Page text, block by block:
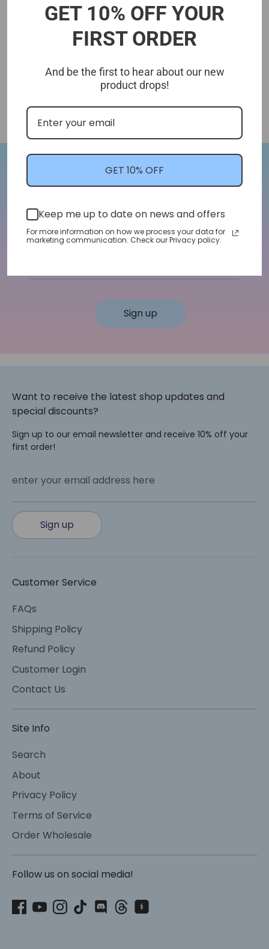
Let's Stay In Touch!
We'll let you know about shop updates for
new arrivals, sales, and more!
Sign up
Want to receive the latest shop updates and
special discounts?
Sign up to our email newsletter and receive 10% off your
first order!
enter your email address here
Sign up
Customer Service
FAQs
Shipping Policy
Refund Policy
Customer Login
Contact Us
Site Info
Search
About
Privacy Policy
Terms of Service
Order Wholesale
Follow us on social media!
GET 10% OFF YOUR
FIRST ORDER
And be the first to hear about our new
product drops!
GET 10% OFF
Keep me up to date on news and offers
For more information on how we process your data for
marketing communication. Check our Privacy policy.